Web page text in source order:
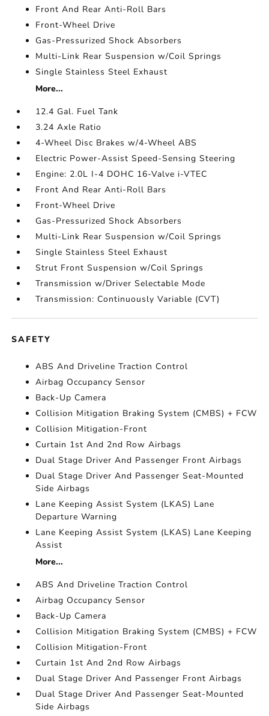
Front And Rear Anti-Roll Bars
Front-Wheel Drive
Gas-Pressurized Shock Absorbers
Multi-Link Rear Suspension w/Coil Springs
Single Stainless Steel Exhaust
More...
12.4 Gal. Fuel Tank
3.24 Axle Ratio
4-Wheel Disc Brakes w/4-Wheel ABS
Electric Power-Assist Speed-Sensing Steering
Engine: 2.0L I-4 DOHC 16-Valve i-VTEC
Front And Rear Anti-Roll Bars
Front-Wheel Drive
Gas-Pressurized Shock Absorbers
Multi-Link Rear Suspension w/Coil Springs
Single Stainless Steel Exhaust
Strut Front Suspension w/Coil Springs
Transmission w/Driver Selectable Mode
Transmission: Continuously Variable (CVT)
SAFETY
ABS And Driveline Traction Control
Airbag Occupancy Sensor
Back-Up Camera
Collision Mitigation Braking System (CMBS) + FCW
Collision Mitigation-Front
Curtain 1st And 2nd Row Airbags
Dual Stage Driver And Passenger Front Airbags
Dual Stage Driver And Passenger Seat-Mounted
Side Airbags
Lane Keeping Assist System (LKAS) Lane
Departure Warning
Lane Keeping Assist System (LKAS) Lane Keeping
Assist
More...
ABS And Driveline Traction Control
Airbag Occupancy Sensor
Back-Up Camera
Collision Mitigation Braking System (CMBS) + FCW
Collision Mitigation-Front
Curtain 1st And 2nd Row Airbags
Dual Stage Driver And Passenger Front Airbags
Dual Stage Driver And Passenger Seat-Mounted
Side Airbags